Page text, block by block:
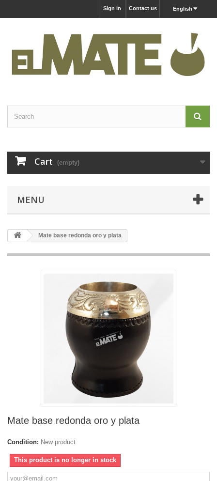
English
Contact us
Sign in
Cart (empty)
MENU
Mate base redonda oro y plata
Mate base redonda oro y plata
Condition: New product
This product is no longer in stock